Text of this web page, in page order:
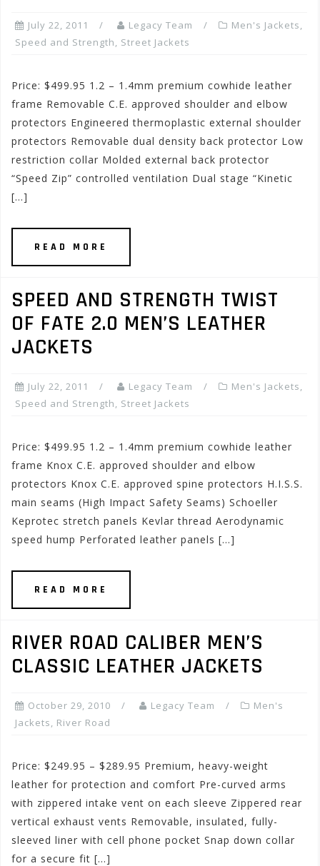
July 22, 2011 Legacy Team Men's Jackets,
Speed and Strength, Street Jackets
Price: $499.95 1.2 – 1.4mm premium cowhide leather
frame Removable C.E. approved shoulder and elbow
protectors Engineered thermoplastic external shoulder
protectors Removable dual density back protector Low
restriction collar Molded external back protector
“Speed Zip” controlled ventilation Dual stage “Kinetic
[…]
READ MORE
SPEED AND STRENGTH TWIST
OF FATE 2.0 MEN’S LEATHER
JACKETS
July 22, 2011 Legacy Team Men's Jackets,
Speed and Strength, Street Jackets
Price: $499.95 1.2 – 1.4mm premium cowhide leather
frame Knox C.E. approved shoulder and elbow
protectors Knox C.E. approved spine protectors H.I.S.S.
main seams (High Impact Safety Seams) Schoeller
Keprotec stretch panels Kevlar thread Aerodynamic
speed hump Perforated leather panels […]
READ MORE
RIVER ROAD CALIBER MEN’S
CLASSIC LEATHER JACKETS
October 29, 2010 Legacy Team
Men's
Jackets, River Road
Price: $249.95 – $289.95 Premium, heavy-weight
leather for protection and comfort Pre-curved arms
with zippered intake vent on each sleeve Zippered rear
vertical exhaust vents Removable, insulated, fully-
sleeved liner with cell phone pocket Snap down collar
for a secure fit […]